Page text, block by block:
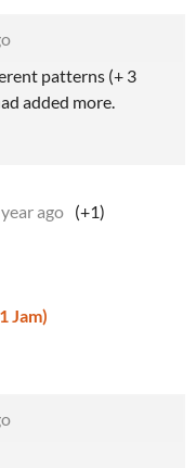
patterns (+ 3
added more.
ago (+1)
Jam)